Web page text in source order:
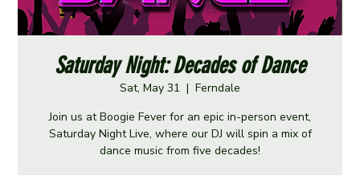
Saturday Night: Decades of Dance
Sat, May 31
  |
Ferndale
Join us at Boogie Fever for an epic in-person event,
Saturday Night Live, where our DJ will spin a mix of
dance music from five decades!